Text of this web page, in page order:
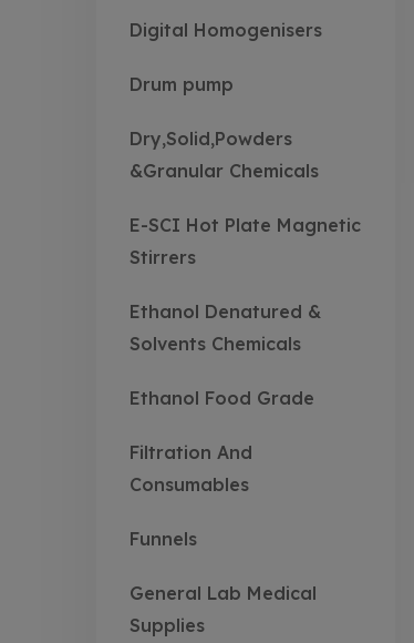
Digital Homogenisers
Drum pump
Dry,Solid,Powders
&Granular Chemicals
E-SCI Hot Plate Magnetic
Stirrers
Ethanol Denatured &
Solvents Chemicals
Ethanol Food Grade
Filtration And
Consumables
Funnels
General Lab Medical
Supplies